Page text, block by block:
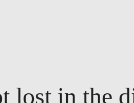
lost in the